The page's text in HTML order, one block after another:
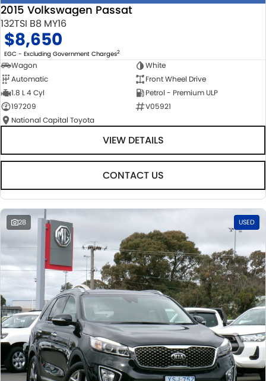
2015 Volkswagen Passat
132TSI B8 MY16
$8,650
EGC - Excluding Government Charges2
Wagon
White
Automatic
Front Wheel Drive
1.8 L 4 Cyl
Petrol - Premium ULP
197209
V05921
National Capital Toyota
VIEW DETAILS
CONTACT US
28 USED